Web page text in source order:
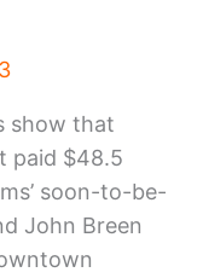
show that
paid $48.5
soon-to-be-
John Breen